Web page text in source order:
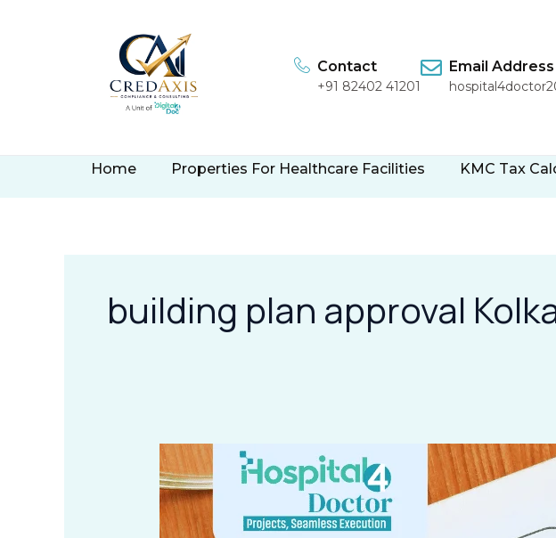
Contact
+91 82402 41201
Email Address
Home Properties For Healthcare Facilities KMC Tax
building plan approval
Online
Building
Plan
Sanction